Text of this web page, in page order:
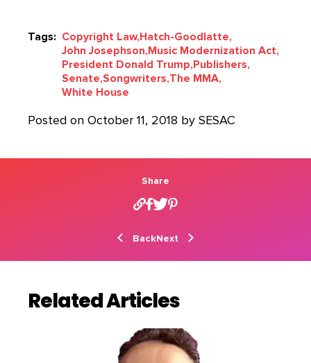
Tags: Copyright Law,Hatch-Goodlatte,
John Josephson,Music Modernization Act,
President Donald Trump,Publishers,
Senate,Songwriters,The MMA,
White House
Posted on October 11, 2018 by SESAC
Share
BackNext
Related Articles